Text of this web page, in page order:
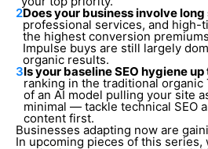
2Does your business involve
professional services, and high-
the highest conversion
Impulse buys are still largely
organic results.
3Is your baseline SEO hygiene up
ranking in the traditional organic
of an AI model pulling your site
minimal — tackle technical SEO
content first.
Businesses adapting now are
In upcoming pieces of this series,